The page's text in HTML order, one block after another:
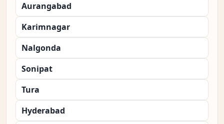
Aurangabad
Karimnagar
Nalgonda
Sonipat
Tura
Hyderabad